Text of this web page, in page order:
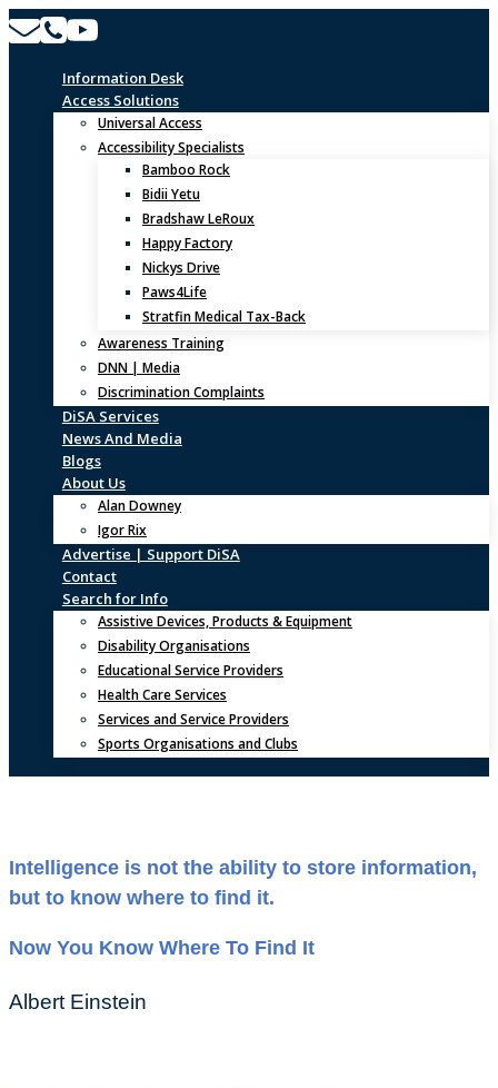
Skip
to
Information Desk
Access Solutions
Universal Access
Accessibility Specialists
Bamboo Rock
Bidii Yetu
Bradshaw LeRoux
Happy Factory
Nickys Drive
Paws4Life
Stratfin Medical Tax-Back
Awareness Training
DNN | Media
Discrimination Complaints
DiSA Services
News And Media
Blogs
About Us
Alan Downey
Igor Rix
Advertise | Support DiSA
Contact
Search for Info
Assistive Devices, Products & Equipment
Disability Organisations
Educational Service Providers
Health Care Services
Services and Service Providers
Sports Organisations and Clubs
Intelligence is not the ability to store information,
but to know where to find it.
Now You Know Where To Find It
Albert Einstein